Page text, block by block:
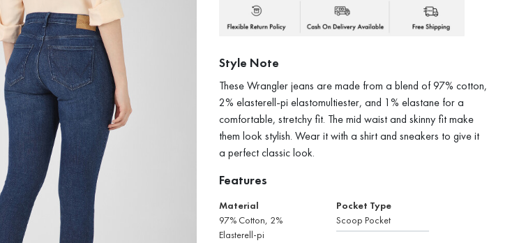
Style Note
These Wrangler jeans are made from a blend of 97% cotton,
2% elasterell-pi elastomultiester, and 1% elastane for a
comfortable, stretchy fit. The mid waist and skinny fit make
them look stylish. Wear it with a shirt and sneakers to give it
a perfect classic look.
Features
Material
97% Cotton, 2%
Elasterell-pi
Pocket Type
Scoop Pocket